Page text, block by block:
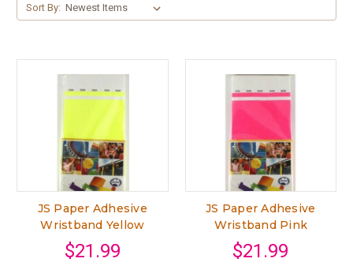
Sort By:
JS Paper Adhesive
Wristband Yellow
$21.99
JS Paper Adhesive
Wristband Pink
$21.99